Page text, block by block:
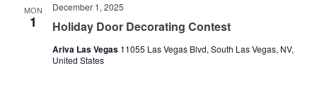
MON
1 Holiday Door Decorating Contest
December 1, 2025
Ariva Las Vegas 11055 Las Vegas Blvd, South Las Vegas, NV,
United States